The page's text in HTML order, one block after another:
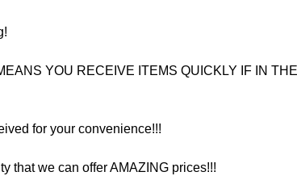
YOU RECEIVE ITEMS QUICKLY IF IN
for your convenience!!!
that we can offer AMAZING prices!!!